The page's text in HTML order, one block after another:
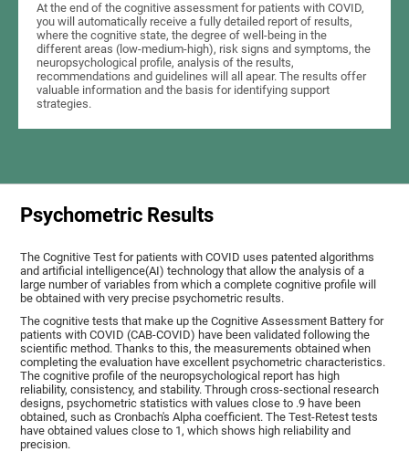
At the end of the cognitive assessment for patients with COVID,
you will automatically receive a fully detailed report of results,
where the cognitive state, the degree of well-being in the
different areas (low-medium-high), risk signs and symptoms, the
neuropsychological profile, analysis of the results,
recommendations and guidelines will all apear. The results offer
valuable information and the basis for identifying support
strategies.
Psychometric Results
The Cognitive Test for patients with COVID uses patented algorithms
and artificial intelligence(AI) technology that allow the analysis of a
large number of variables from which a complete cognitive profile will
be obtained with very precise psychometric results.
The cognitive tests that make up the Cognitive Assessment Battery for
patients with COVID (CAB-COVID) have been validated following the
scientific method. Thanks to this, the measurements obtained when
completing the evaluation have excellent psychometric characteristics.
The cognitive profile of the neuropsychological report has high
reliability, consistency, and stability. Through cross-sectional research
designs, psychometric statistics with values close to .9 have been
obtained, such as Cronbach's Alpha coefficient. The Test-Retest tests
have obtained values close to 1, which shows high reliability and
precision.